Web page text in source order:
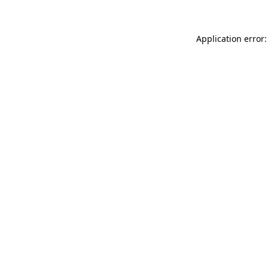
Application